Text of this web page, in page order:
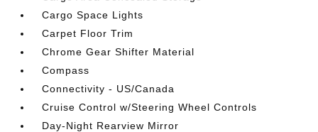
Cargo Space Lights
Carpet Floor Trim
Chrome Gear Shifter Material
Compass
Connectivity - US/Canada
Cruise Control w/Steering Wheel Controls
Day-Night Rearview Mirror